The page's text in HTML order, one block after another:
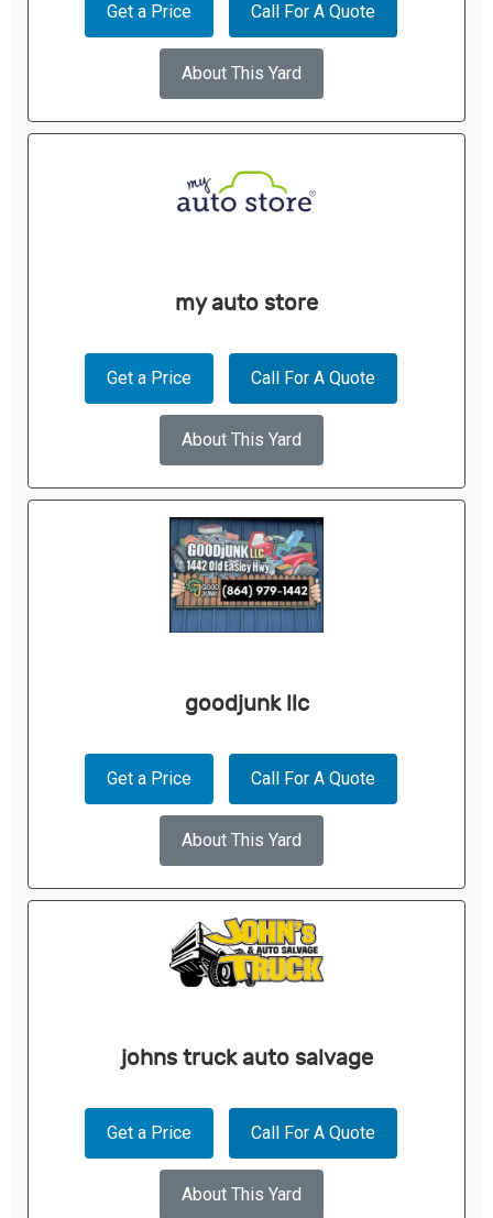
Get a Price Call For A Quote
About This Yard
my auto store
Get a Price Call For A Quote
About This Yard
goodjunk llc
Get a Price Call For A Quote
About This Yard
johns truck auto salvage
Get a Price Call For A Quote
About This Yard